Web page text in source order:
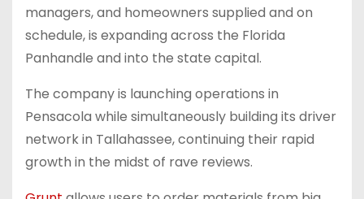
managers, and homeowners supplied and on
schedule, is expanding across the Florida
Panhandle and into the state capital.
The company is launching operations in
Pensacola while simultaneously building its driver
network in Tallahassee, continuing their rapid
growth in the midst of rave reviews.